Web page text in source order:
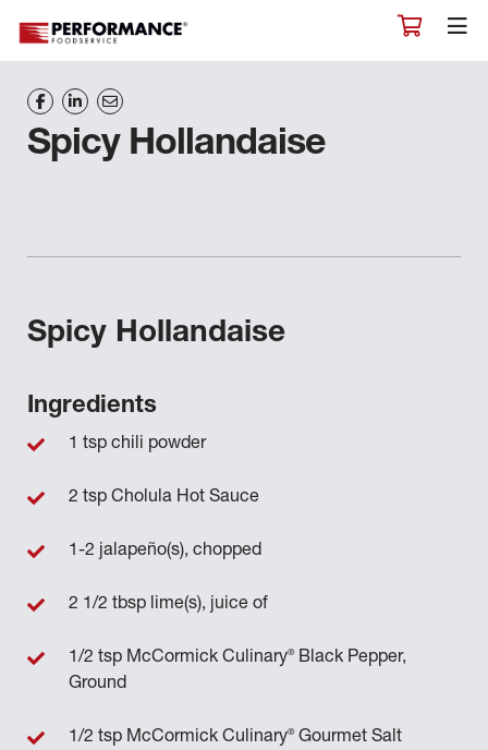
Spicy Hollandaise
Spicy Hollandaise
Ingredients
1 tsp chili powder
2 tsp Cholula Hot Sauce
1-2 jalapeño(s), chopped
2 1/2 tbsp lime(s), juice of
1/2 tsp McCormick Culinary®Black Pepper,
Ground
1/2 tsp McCormick Culinary®Gourmet Salt